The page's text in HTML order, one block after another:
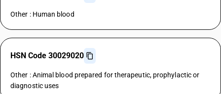
Other : Human blood
HSN Code 30029020
Other : Animal blood prepared for therapeutic, prophylactic or
diagnostic uses